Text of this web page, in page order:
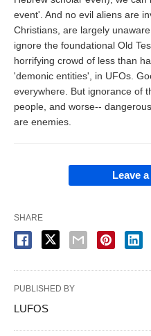
event'. And no evil aliens are
Christians, are largely
ignore the foundational Old
horrifying crowd of less than
'demonic entities', in UFOs.
everywhere. But ignorance of
people, and worse--
are enemies.
Leave
SHARE
PUBLISHED BY
LUFOS